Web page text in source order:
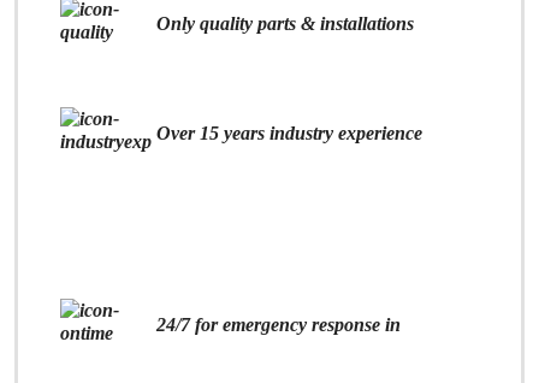
Only quality parts & installations
Over 15 years industry experience
24/7 for emergency response in